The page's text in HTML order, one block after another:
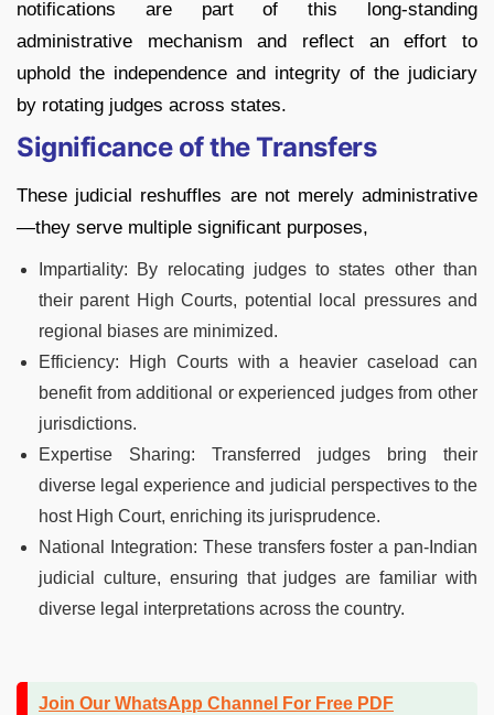
notifications are part of this long-standing
administrative mechanism and reflect an effort to
uphold the independence and integrity of the judiciary
by rotating judges across states.
Significance of the Transfers
These judicial reshuffles are not merely administrative
—they serve multiple significant purposes,
Impartiality: By relocating judges to states other than
their parent High Courts, potential local pressures and
regional biases are minimized.
Efficiency: High Courts with a heavier caseload can
benefit from additional or experienced judges from other
jurisdictions.
Expertise Sharing: Transferred judges bring their
diverse legal experience and judicial perspectives to the
host High Court, enriching its jurisprudence.
National Integration: These transfers foster a pan-Indian
judicial culture, ensuring that judges are familiar with
diverse legal interpretations across the country.
Join Our WhatsApp Channel For Free PDF